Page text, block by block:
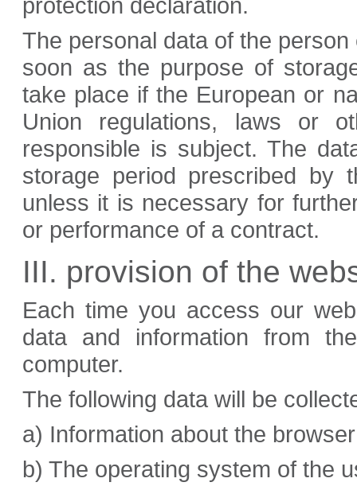
protection declaration.
The personal data of the
soon as the purpose of
take place if the European or
Union regulations, laws or
responsible is subject. The
storage period prescribed by
unless it is necessary for
or performance of a contract.
III. provision of the
Each time you access our
data and information from
computer.
The following data will be
a) Information about the
b) The operating system of the